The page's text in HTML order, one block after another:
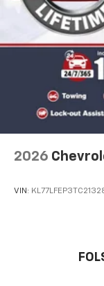
2026
VIN: